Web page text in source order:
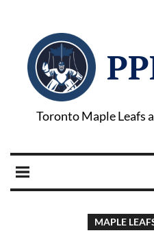
Toronto Maple Leafs
MAPLE